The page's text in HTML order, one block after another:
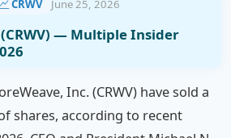
CRWV June 25, 2026
— Multiple Insider
Inc. (CRWV) have sold a
shares, according to recent